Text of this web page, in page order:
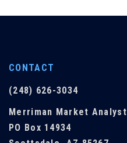
CONTACT
(248) 626-3034
Merriman Market Analyst
PO Box 14934